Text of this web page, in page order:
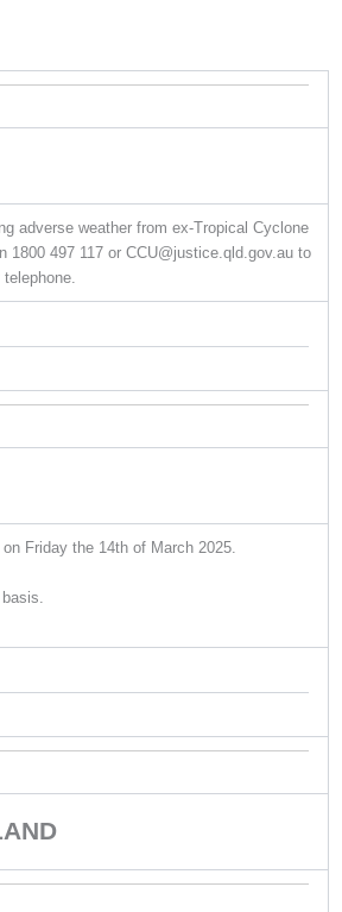
adverse weather from ex-Tropical Cyclone
497 117 or CCU@justice.qld.gov.au to
Friday the 14th of March 2025.